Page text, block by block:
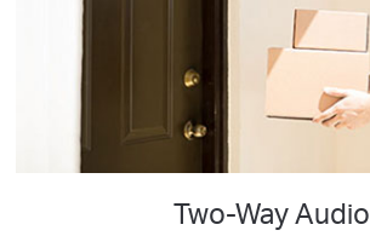
Two-Way Audio